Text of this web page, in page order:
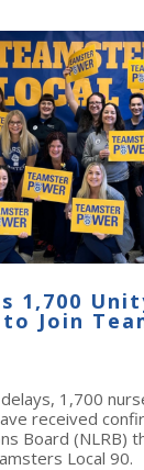
1,700
Join
1,700
received
Board (NLRB)
Local 90.